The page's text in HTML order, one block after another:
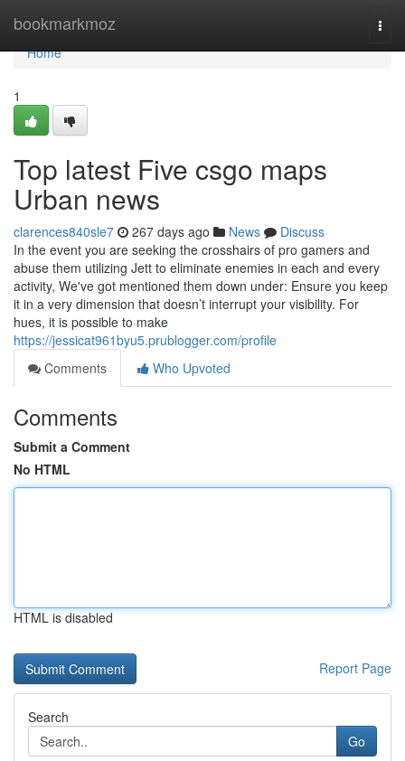
bookmarkmoz
Home
Home
1
Top latest Five csgo maps
Urban news
clarences840sle7 267 days ago News
Discuss
In the event you are seeking the crosshairs of pro gamers and
abuse them utilizing Jett to eliminate enemies in each and every
activity, We've got mentioned them down under: Ensure you keep
it in a very dimension that doesn’t interrupt your visibility. For
hues, it is possible to make
https://jessicat961byu5.prublogger.com/profile
Comments
Who Upvoted
Comments
Submit a Comment
No HTML
HTML is disabled
Report Page
Search
Go